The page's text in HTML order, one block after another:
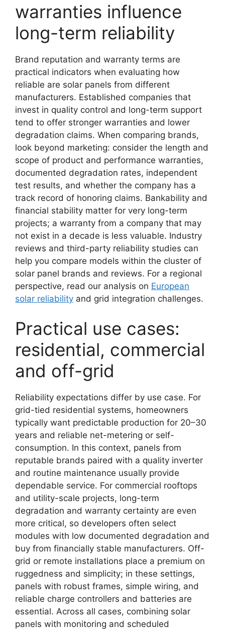
warranties influence
long-term reliability
Brand reputation and warranty terms are
practical indicators when evaluating how
reliable are solar panels from different
manufacturers. Established companies that
invest in quality control and long-term support
tend to offer stronger warranties and lower
degradation claims. When comparing brands,
look beyond marketing: consider the length and
scope of product and performance warranties,
documented degradation rates, independent
test results, and whether the company has a
track record of honoring claims. Bankability and
financial stability matter for very long-term
projects; a warranty from a company that may
not exist in a decade is less valuable. Industry
reviews and third-party reliability studies can
help you compare models within the cluster of
solar panel brands and reviews. For a regional
perspective, read our analysis on European
solar reliability and grid integration challenges.
Practical use cases:
residential, commercial
and off-grid
Reliability expectations differ by use case. For
grid-tied residential systems, homeowners
typically want predictable production for 20–30
years and reliable net-metering or self-
consumption. In this context, panels from
reputable brands paired with a quality inverter
and routine maintenance usually provide
dependable service. For commercial rooftops
and utility-scale projects, long-term
degradation and warranty certainty are even
more critical, so developers often select
modules with low documented degradation and
buy from financially stable manufacturers. Off-
grid or remote installations place a premium on
ruggedness and simplicity; in these settings,
panels with robust frames, simple wiring, and
reliable charge controllers and batteries are
essential. Across all cases, combining solar
panels with monitoring and scheduled